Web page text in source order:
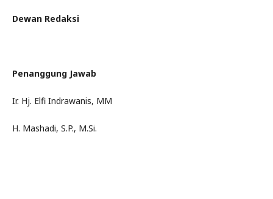
Dewan Redaksi
Penanggung Jawab
Ir. Hj. Elfi Indrawanis, MM
H. Mashadi, S.P., M.Si.